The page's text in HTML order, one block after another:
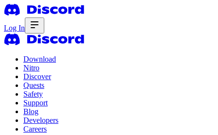
Log In
Download
Nitro
Discover
Quests
Safety
Support
Blog
Developers
Careers